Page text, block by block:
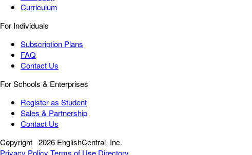
Curriculum
For Individuals
Subscription Plans
FAQ
Contact Us
For Schools & Enterprises
Register as Student
Sales & Partnership
Contact Us
Copyright 2026 EnglishCentral, Inc.